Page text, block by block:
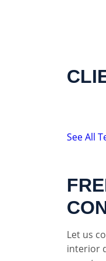
See All
Let us
interior